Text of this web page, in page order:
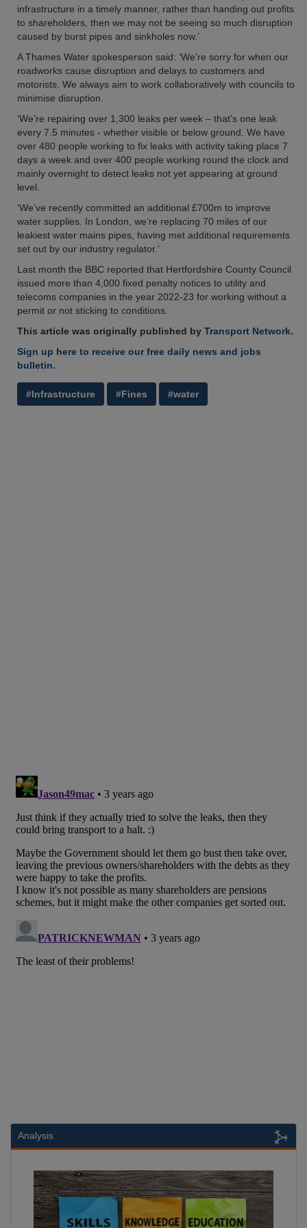
infrastructure in a timely manner, rather than handing out profits
to shareholders, then we may not be seeing so much disruption
caused by burst pipes and sinkholes now.’
A Thames Water spokesperson said: ‘We're sorry for when our
roadworks cause disruption and delays to customers and
motorists. We always aim to work collaboratively with councils to
minimise disruption.
‘We’re repairing over 1,300 leaks per week – that’s one leak
every 7.5 minutes - whether visible or below ground. We have
over 480 people working to fix leaks with activity taking place 7
days a week and over 400 people working round the clock and
mainly overnight to detect leaks not yet appearing at ground
level.
‘We’ve recently committed an additional £700m to improve
water supplies. In London, we’re replacing 70 miles of our
leakiest water mains pipes, having met additional requirements
set out by our industry regulator.’
Last month the BBC reported that Hertfordshire County Council
issued more than 4,000 fixed penalty notices to utility and
telecoms companies in the year 2022-23 for working without a
permit or not sticking to conditions.
This article was originally published by Transport Network.
Sign up here to receive our free daily news and jobs
bulletin.
#Infrastructure #Fines #water
Analysis